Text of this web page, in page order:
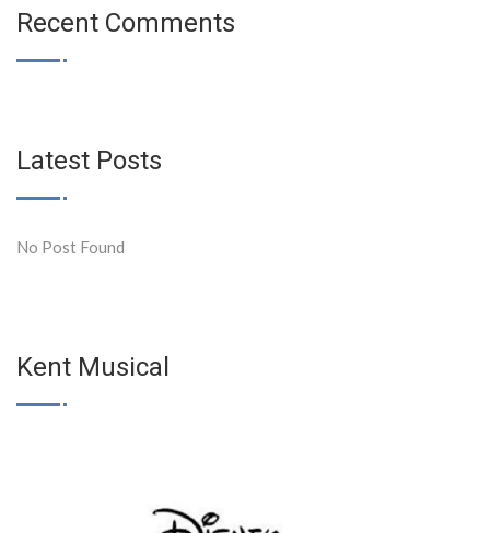
Recent Comments
Latest Posts
No Post Found
Kent Musical